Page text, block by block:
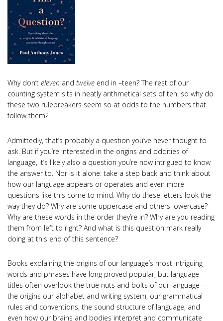
Why don’t eleven and twelve end in –teen? The rest of our
counting system sits in neatly arithmetical sets of ten, so why do
these two rulebreakers seem so at odds to the numbers that
follow them?
Admittedly, that’s probably a question you’ve never thought to
ask. But if you’re interested in the origins and oddities of
language, it’s likely also a question you’re now intrigued to know
the answer to. Nor is it alone: take a step back and think about
how our language appears or operates and even more
questions like this come to mind. Why do these letters look the
way they do? Why are some uppercase and others lowercase?
Why are these words in the order they’re in? Why are you reading
them from left to right? And what is this question mark really
doing at this end of this sentence?
Books explaining the origins of our language’s most intriguing
words and phrases have long proved popular, but language
titles often overlook the true nuts and bolts of our language—
the origins our alphabet and writing system; our grammatical
rules and conventions; the sound structure of language; and
even how our brains and bodies interpret and communicate